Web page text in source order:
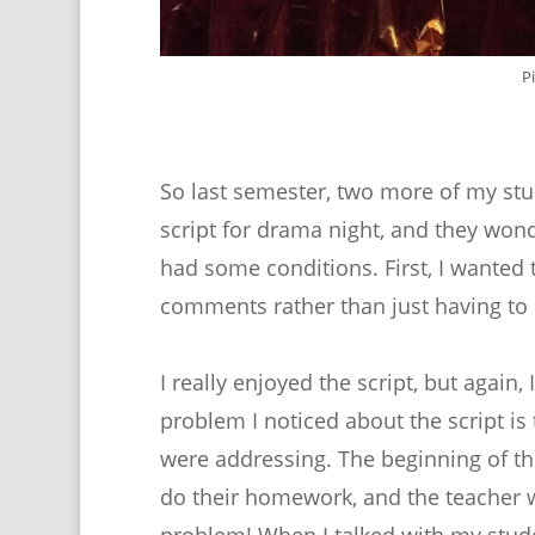
So last semester, two more of my
script for drama night, and they
had some conditions. First, I
comments rather than just having
I really enjoyed the script, but
problem I noticed about the script
were addressing. The beginning of
do their homework, and the